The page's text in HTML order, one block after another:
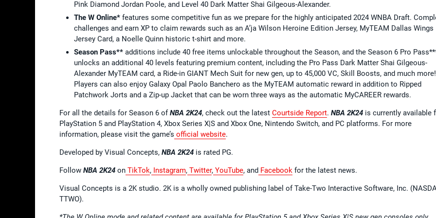
Pink Diamond Jordan Poole, and Level 40 Dark Matter Shai Gilgeous-Alexander.
The W Online* features some competitive fun as we prepare for the highly anticipated 2024 WNBA Draft.
challenges and earn XP to claim rewards such as an A’ja Wilson Heroine Edition Jersey, MyTEAM Dallas Wings
Jersey Card, a Noelle Quinn historic t-shirt and more.
Season Pass** additions include 40 free items unlockable throughout the Season, and the Season 6 Pro
unlocks an additional 40 levels featuring premium content, including the Pro Pass Dark Matter Shai Gilgeous-
Alexander MyTEAM card, a Ride-in GIANT Mech Suit for new gen, up to 45,000 VC, Skill Boosts, and much more!
Players can also enjoy Galaxy Opal Paolo Banchero as the MyTEAM automatic reward in addition to Ripped
Patchwork Jorts and a Zip-up Jacket that can be worn three ways as the automatic MyCAREER rewards.
For all the details for Season 6 ofNBA 2K24, check out the latest Courtside Report. NBA 2K24 is currently available
PlayStation 5 and PlayStation 4, Xbox Series X|S and Xbox One, Nintendo Switch, and PC platforms. For more
information, please visit the game’s official website.
Developed by Visual Concepts, NBA 2K24 is rated PG.
Follow NBA 2K24 on TikTok, Instagram, Twitter, YouTube, and Facebook for the latest news.
Visual Concepts is a 2K studio. 2K is a wholly owned publishing label of Take-Two Interactive Software, Inc.
TTWO).